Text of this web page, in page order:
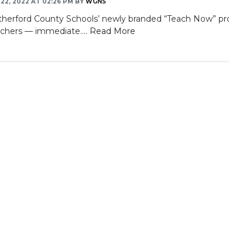
County Schools’ newly branded “Teach
— immediate.... Read More